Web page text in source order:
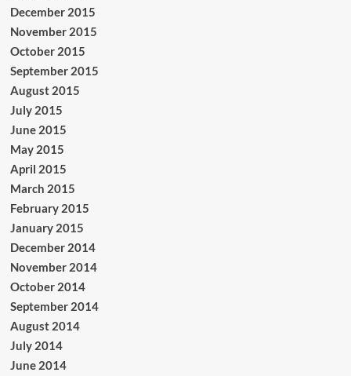
December 2015
November 2015
October 2015
September 2015
August 2015
July 2015
June 2015
May 2015
April 2015
March 2015
February 2015
January 2015
December 2014
November 2014
October 2014
September 2014
August 2014
July 2014
June 2014